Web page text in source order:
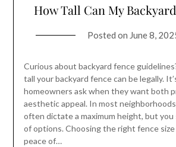
How Tall Can My
Posted on June 8,
Curious about backyard fence
tall your backyard fence can be legally.
homeowners ask when they want both
aesthetic appeal. In most
often dictate a maximum height, but
of options. Choosing the right fence size
peace of…